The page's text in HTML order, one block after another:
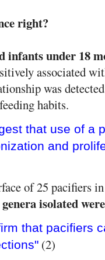
right?
infants under 18
associated
was
habits.
that use of a
and
of 25 pacifiers
isolated
that pacifiers
(2)